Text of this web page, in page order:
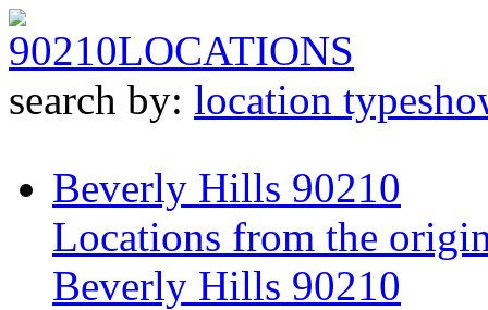
90210LOCATIONS
search by: location type
Beverly Hills 90210
Locations from the
Beverly Hills 90210